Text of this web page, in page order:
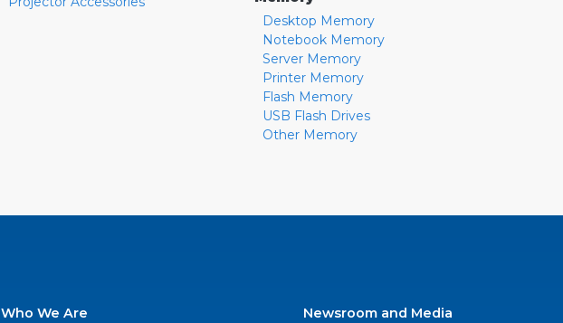
Desktop Memory
Notebook Memory
Server Memory
Printer Memory
Flash Memory
USB Flash Drives
Other Memory
Who We Are Newsroom and Media